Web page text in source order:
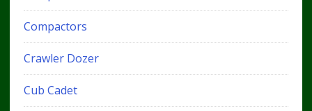
Compactors
Crawler Dozer
Cub Cadet